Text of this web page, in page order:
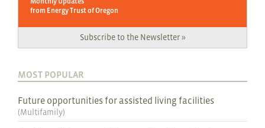
from Energy Trust of Oregon
Subscribe to the Newsletter »
MOST POPULAR
Future opportunities for assisted living facilities
(Multifamily)